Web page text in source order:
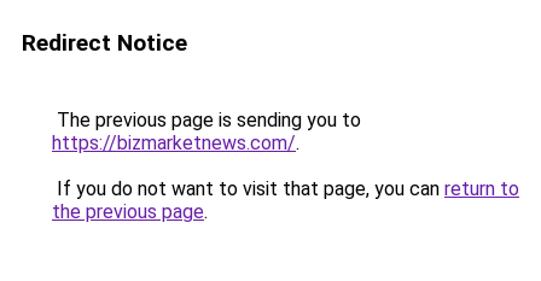
Redirect Notice
The previous page is sending you to
https://bizmarketnews.com/.
If you do not want to visit that page, you can return to
the previous page.